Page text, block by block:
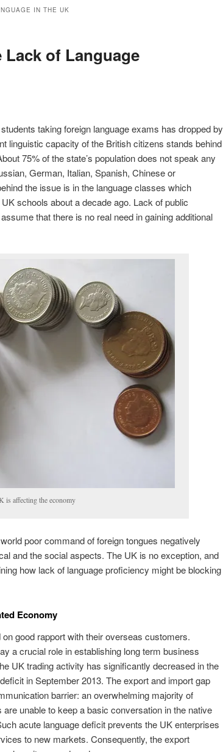
IN THE UK
Lack of Language
taking foreign language exams has dropped by
linguistic capacity of the British citizens stands behind
75% of the state’s population does not speak any
German, Italian, Spanish, Chinese or
the issue is in the language classes which
schools about a decade ago. Lack of public
that there is no real need in gaining additional
is affecting the economy
poor command of foreign tongues negatively
and the social aspects. The UK is no exception, and
how lack of language proficiency might be blocking
Economy
good rapport with their overseas customers.
a crucial role in establishing long term business
UK trading activity has significantly decreased in the
in September 2013. The export and import gap
barrier: an overwhelming majority of
unable to keep a basic conversation in the native
acute language deficit prevents the UK enterprises
to new markets. Consequently, the export